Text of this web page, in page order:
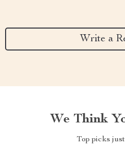
Write a
We Think
Top picks